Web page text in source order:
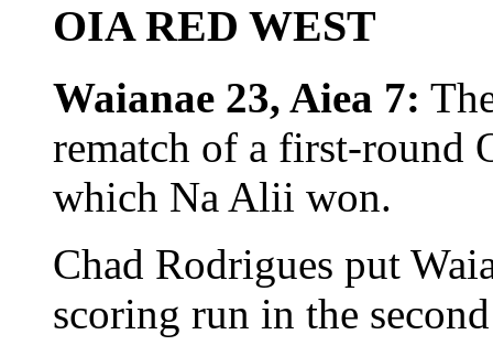
OIA RED WEST
Waianae 23, Aiea 7:
rematch of a first-round
which Na Alii won.
Chad Rodrigues put
scoring run in the